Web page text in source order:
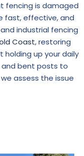
fencing is damaged
fast, effective, and
industrial fencing
Coast, restoring
up your daily
bent posts to
assess the issue